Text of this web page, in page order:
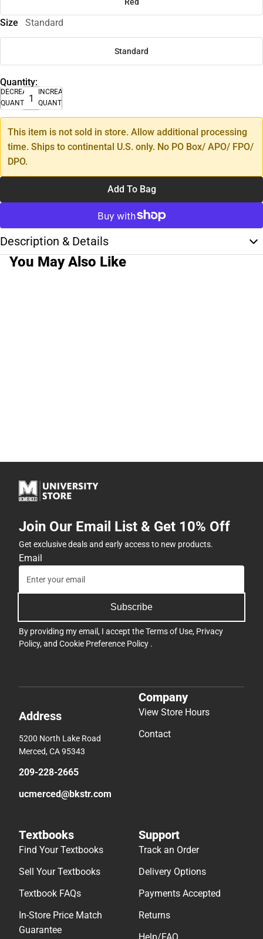
Size Standard
Standard
Quantity:
DECREASE
QUANTITY
INCREASE
QUANTITY
This item is not sold in store. Allow additional processing
time. Ships to continental U.S. only. No PO Box/ APO/ FPO/
DPO.
Add To Bag
Description & Details
You May Also Like
Join Our Email List & Get 10% Off
Get exclusive deals and early access to new products.
Email
Subscribe
By providing my email, I accept theTerms of Use, Privacy
Policy, and Cookie Preference Policy .
Address
5200 North Lake Road
Merced, CA 95343
209-228-2665
ucmerced@bkstr.com
Company
View Store Hours
Contact
Textbooks
Find Your Textbooks
Sell Your Textbooks
Textbook FAQs
In-Store Price Match
Guarantee
Support
Track an Order
Delivery Options
Payments Accepted
Returns